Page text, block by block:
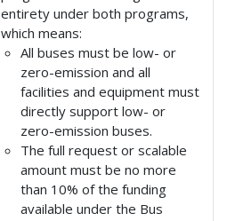
entirety under both programs,
which means:
All buses must be low- or
zero-emission and all
facilities and equipment must
directly support low- or
zero-emission buses.
The full request or scalable
amount must be no more
than 10% of the funding
available under the Bus